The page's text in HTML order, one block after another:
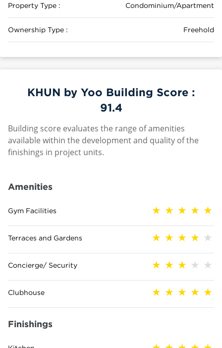
Property Type : Condominium/Apartment
Ownership Type : Freehold
KHUN by Yoo Building Score :
91.4
Building score evaluates the range of amenities
available within the development and quality of the
finishings in project units.
Amenities
Gym Facilities
Terraces and Gardens
Concierge/ Security
Clubhouse
Finishings